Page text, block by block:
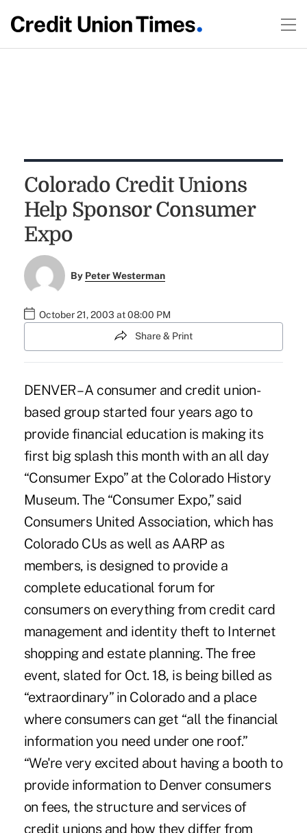
Colorado Credit Unions
Help Sponsor Consumer
Expo
By Peter Westerman
October 21, 2003 at 08:00 PM
Share & Print
DENVER – A consumer and credit union-
based group started four years ago to
provide financial education is making its
first big splash this month with an all day
“Consumer Expo” at the Colorado History
Museum. The “Consumer Expo,” said
Consumers United Association, which has
Colorado CUs as well as AARP as
members, is designed to provide a
complete educational forum for
consumers on everything from credit card
management and identity theft to Internet
shopping and estate planning. The free
event, slated for Oct. 18, is being billed as
“extraordinary” in Colorado and a place
where consumers can get “all the financial
information you need under one roof.”
“We're very excited about having a booth to
provide information to Denver consumers
on fees, the structure and services of
credit unions and how they differ from